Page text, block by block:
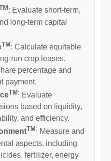
: Evaluate short-term,
long-term capital
TM: Calculate equitable
run crop leases,
percentage and
payment.
TM : Evaluate
based on liquidity,
and efficiency.
TM : Measure and
aspects, including
fertilizer, energy